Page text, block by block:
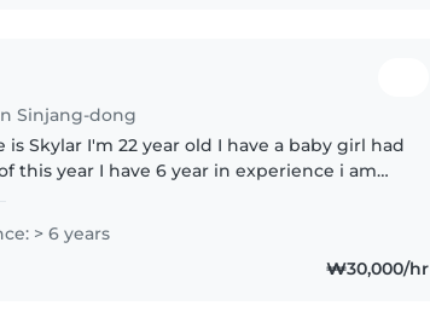
Sinjang-dong
is Skylar I'm 22 year old I have a baby girl had
this year I have 6 year in experience i am
> 6 years
₩30,000/hr